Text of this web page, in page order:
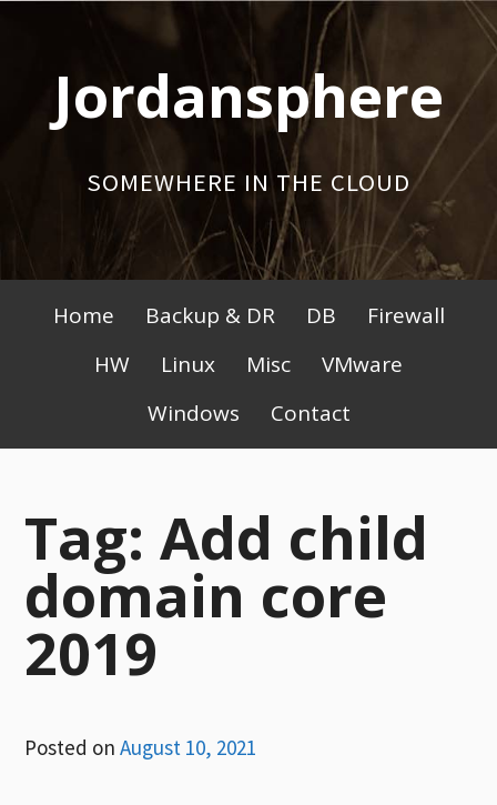
contentJordansphere
SOMEWHERE IN THE CLOUD
Primary
Menu
Home Backup & DR DB
Firewall
HW
Linux Misc
VMware
Windows
Contact
Tag:Add child
domain core
2019
Posted onAugust 10, 2021